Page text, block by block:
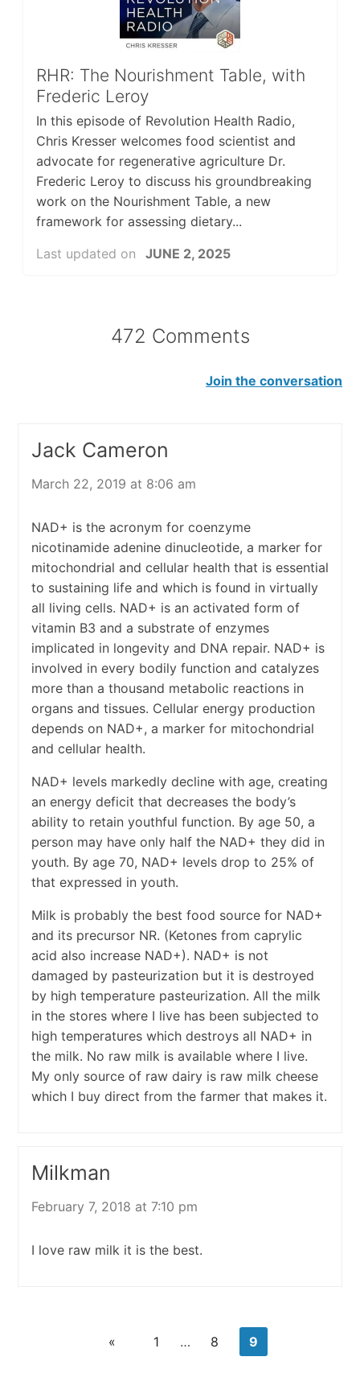
RHR: The Nourishment Table, with
Frederic Leroy
In this episode of Revolution Health Radio,
Chris Kresser welcomes food scientist and
advocate for regenerative agriculture Dr.
Frederic Leroy to discuss his groundbreaking
work on the Nourishment Table, a new
framework for assessing dietary...
Last updated on
JUNE 2, 2025
472 Comments
Join the conversation
Jack Cameron
March 22, 2019 at 8:06 am
NAD+ is the acronym for coenzyme
nicotinamide adenine dinucleotide, a marker for
mitochondrial and cellular health that is essential
to sustaining life and which is found in virtually
all living cells. NAD+ is an activated form of
vitamin B3 and a substrate of enzymes
implicated in longevity and DNA repair. NAD+ is
involved in every bodily function and catalyzes
more than a thousand metabolic reactions in
organs and tissues. Cellular energy production
depends on NAD+, a marker for mitochondrial
and cellular health.
NAD+ levels markedly decline with age, creating
an energy deficit that decreases the body’s
ability to retain youthful function. By age 50, a
person may have only half the NAD+ they did in
youth. By age 70, NAD+ levels drop to 25% of
that expressed in youth.
Milk is probably the best food source for NAD+
and its precursor NR. (Ketones from caprylic
acid also increase NAD+). NAD+ is not
damaged by pasteurization but it is destroyed
by high temperature pasteurization. All the milk
in the stores where I live has been subjected to
high temperatures which destroys all NAD+ in
the milk. No raw milk is available where I live.
My only source of raw dairy is raw milk cheese
which I buy direct from the farmer that makes it.
Milkman
February 7, 2018 at 7:10 pm
I love raw milk it is the best.
« 1 … 8 9